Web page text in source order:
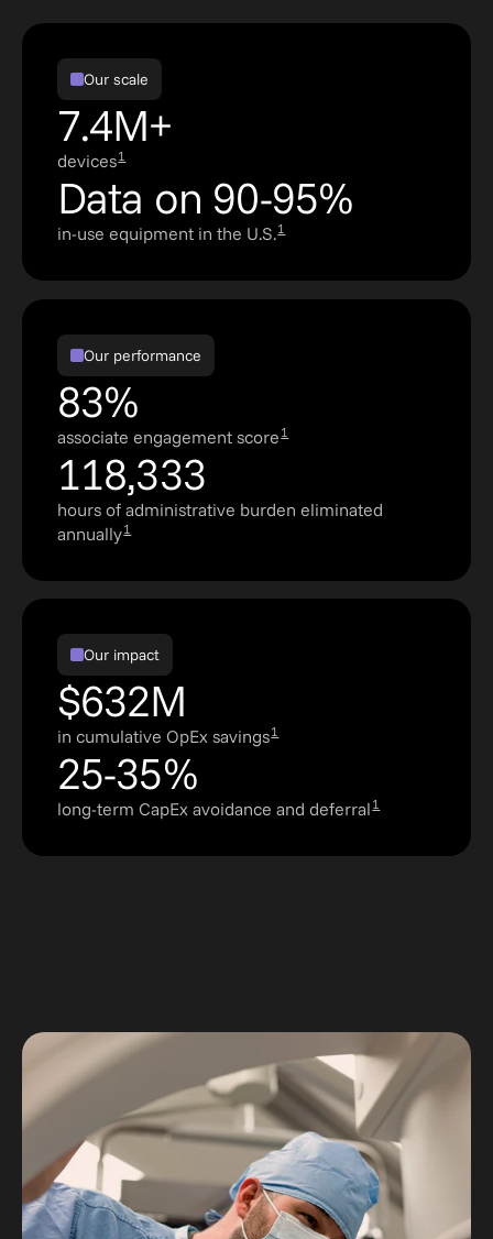
Our scale
7.4M+
devices1
Data on 90-95%
in-use equipment in the U.S.1
Our performance
83%
associate engagement score 1
118,333
hours of administrative burden eliminated
annually1
Our impact
$632M
in cumulative OpEx savings1
25-35%
long-term CapEx avoidance and deferral 1